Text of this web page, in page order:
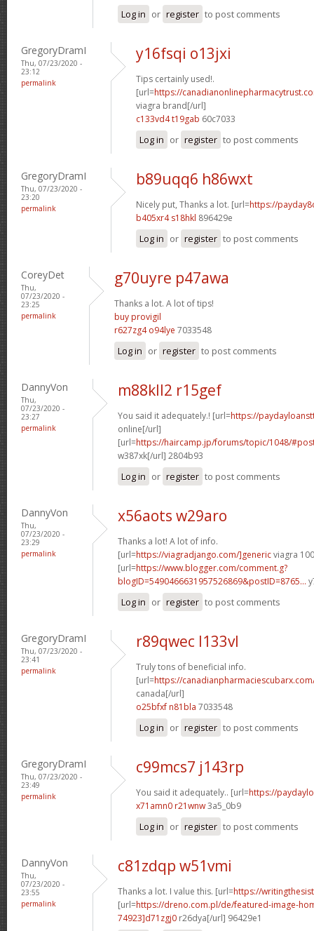
Log in or register to post comments
GregoryDramI
Thu, 07/23/2020 -
23:12
permalink
y16fsqi o13jxi
Tips certainly used!.
[url=https://
viagra brand[/url]
c133vd4 t19gab 60c7033
Log in or register to post comments
GregoryDramI
Thu, 07/23/2020 -
23:20
permalink
b89uqq6 h86wxt
Nicely put, Thanks a lot. [url=https://
b405xr4 s18hkl 896429e
Log in or register to post comments
CoreyDet
Thu,
07/23/2020 -
23:25
permalink
g70uyre p47awa
Thanks a lot. A lot of tips!
buy provigil
r627zg4 o94lye 7033548
Log in or register to post comments
DannyVon
Thu,
07/23/2020 -
23:27
permalink
m88kll2 r15gef
You said it adequately.! [url=https://
online[/url]
[url=https://haircamp.jp/forums/topic/1048/
w387xk[/url] 2804b93
Log in or register to post comments
DannyVon
Thu,
07/23/2020 -
23:29
permalink
x56aots w29aro
Thanks a lot! A lot of info.
[url=https://viagradjango.com/]genericviagra
[url=https://www.blogger.com/comment.g?
blogID=5490466631957526869&postID=8765...
Log in or register to post comments
GregoryDramI
Thu, 07/23/2020 -
23:41
permalink
r89qwec l133vl
Truly tons of beneficial info.
[url=https://
canada[/url]
o25bfxf n81bla 7033548
Log in or register to post comments
GregoryDramI
Thu, 07/23/2020 -
23:49
permalink
c99mcs7 j143rp
You said it adequately.. [url=https://
x71amn0 r21wnw3a5_0b9
Log in or register to post comments
DannyVon
Thu,
07/23/2020 -
23:55
permalink
c81zdqp w51vmi
Thanks a lot. I value this. [url=https://
[url=https://dreno.com.pl/de/featured-image-
74923]d71zgj0 r26dya[/url] 96429e1